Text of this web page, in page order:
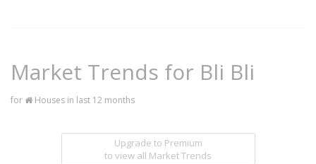
Market Trends for Bli Bli
for Houses in last 12 months
Upgrade to Premium
to view all Market Trends